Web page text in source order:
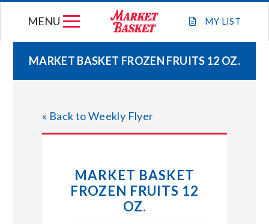
MY LIST
MENU
WEEKLY FLYER
JOIN OUR TEAM
STORE LOCATIONS
MARKET BASKET FROZEN FRUITS 12 OZ.
« Back to Weekly Flyer
MARKET BASKET
FROZEN FRUITS 12
OZ.